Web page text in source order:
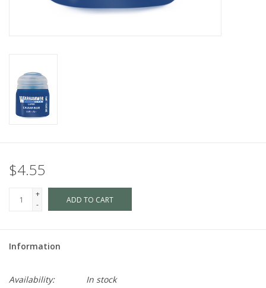
$4.55
+
-
ADD TO CART
Information
Availability:
In stock